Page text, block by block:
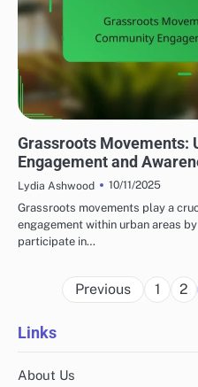
Grassroots Movements:
Engagement and
Lydia Ashwood
10/11/2025
Grassroots movements play a
engagement within urban areas
participate in…
Previous 1 2
Links
About Us